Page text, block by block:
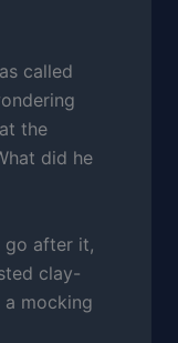
called
the
did he
go after it,
clay-
mocking